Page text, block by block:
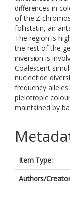
differences in
of the Z
follistatin, an
The region is
the rest of the
inversion is
Coalescent
nucleotide
frequency
pleiotropic
maintained by
Item Type:
Authors/